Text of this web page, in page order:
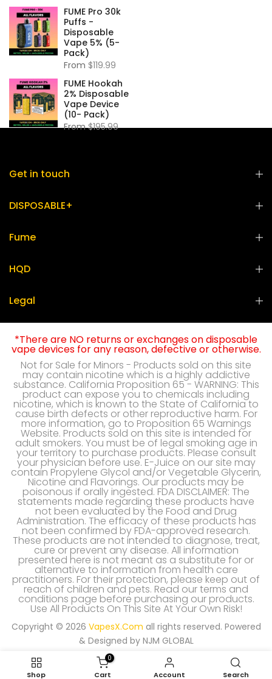
FUME Pro 30k
Puffs -
Disposable
Vape 5% (5-
Pack)
From $119.99
FUME Hookah
2% Disposable
Vape Device
(10- Pack)
From$195.99
Get in touch
DISPOSABLE+
Fume
HQD
Legal
*There are NO returns or exchanges on disposable
vape devices for any reason, defective or otherwise.
Not for Sale for Minors - Products sold on this site
may contain nicotine which is a highly addictive
substance. California Proposition 65 - WARNING: This
product can expose you to chemicals including
nicotine, which is known to the State of California to
cause birth defects or other reproductive harm. For
more information, go to Proposition 65 Warnings
Website. Products sold on this site is intended for
adult smokers. You must be of legal smoking age in
your territory to purchase products. Please consult
your physician before use. E-Juice on our site may
contain Propylene Glycol and/or Vegetable Glycerin,
Nicotine and Flavorings. Our products may be
poisonous if orally ingested. FDA DISCLAIMER: The
statements made regarding these products have
not been evaluated by the Food and Drug
Administration. The efficacy of these products has
not been confirmed by FDA-approved research.
These products are not intended to diagnose, treat,
cure or prevent any disease. All information
presented here is not meant as a substitute for or
alternative to information from health care
practitioners. For their protection, please keep out of
reach of children and pets. Read our terms and
conditions page before purchasing our products.
Use All Products On This Site At Your Own Risk!
Copyright © 2026 VapesX.Com all rights reserved. Powered
& Designed by NJM GLOBAL
Shop
0
Cart Account Search